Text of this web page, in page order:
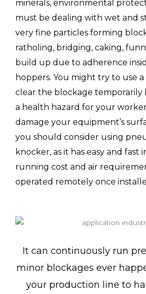
minerals, environmental
must be dealing with wet and
very fine particles forming
ratholing, bridging, caking,
build up due to adherence
hoppers. You might try to use
clear the blockage temporarily
a health hazard for your
damage your equipment’s
you should consider using
knocker, as it has easy and fast
running cost and air
operated remotely once
It can continuously run
minor blockages ever
your production line to